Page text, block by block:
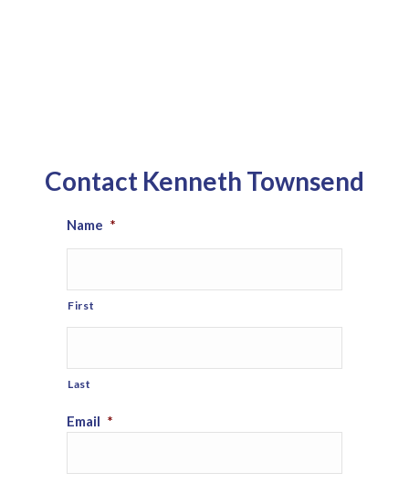
Contact Kenneth Townsend
Name *
First
Last
Email *